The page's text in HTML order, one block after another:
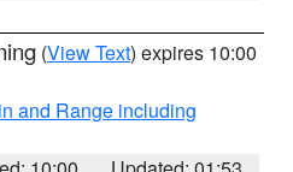
(View Text) expires 10:00
and Range including